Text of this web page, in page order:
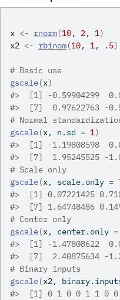
x <- rnorm(10, 2, 1)
x2 <- rbinom(10, 1, .5)
# Basic use
gscale(x)
#>
[1] -0.59904299
#>
[7]  0.97622763 -
# Normal
gscale(x, n.sd = 1)
#>
[1] -1.19808598
#>
[7]  1.95245525 -
# Scale only
gscale(x, scale.only =
#>
[1] 0.07221425
#>
[7] 1.64748486
# Center only
gscale(x, center.only =
#>
[1] -1.47808622
#>
[7]  2.40875634 -
# Binary inputs
gscale(x2,
#>
[1] 0 1 0 0 1 1 0